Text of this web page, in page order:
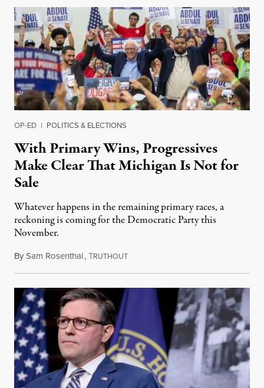
OP-ED | POLITICS & ELECTIONS
With Primary Wins, Progressives
Make Clear That Michigan Is Not for
Sale
Whatever happens in the remaining primary races, a
reckoning is coming for the Democratic Party this
November.
BySam Rosenthal,TRUTHOUTAugust 5, 2026